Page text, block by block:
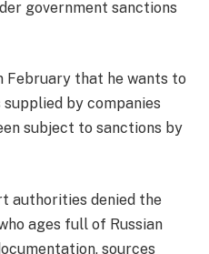
government sanctions
February that he wants to
by companies
subject to sanctions by
authorities denied the
ages full of Russian
sources